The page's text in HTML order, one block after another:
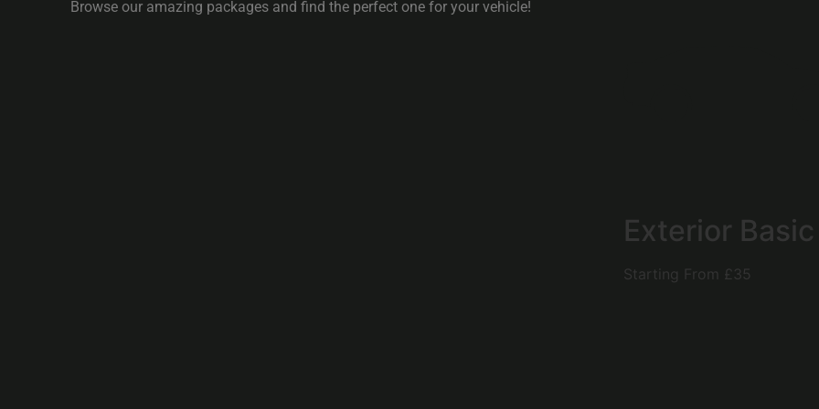
Browse our amazing packages and find the perfect one for your vehicle!
Exterior
Starting From £35